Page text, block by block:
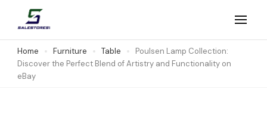
content
(Press
Salestores1
Top sales website
Home Furniture Table
Poulsen Lamp Collection:
Discover the Perfect Blend of Artistry and Functionality on
eBay